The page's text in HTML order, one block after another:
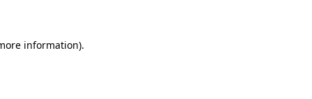
information).